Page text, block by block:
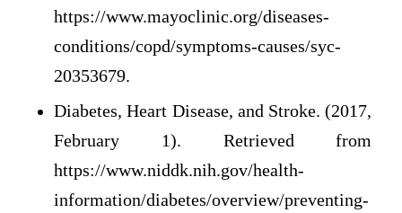
https://www.mayoclinic.org/diseases-
conditions/copd/symptoms-causes/syc-
20353679.
Diabetes, Heart Disease, and Stroke. (2017,
February 1). Retrieved from
https://www.niddk.nih.gov/health-
information/diabetes/overview/preventing-